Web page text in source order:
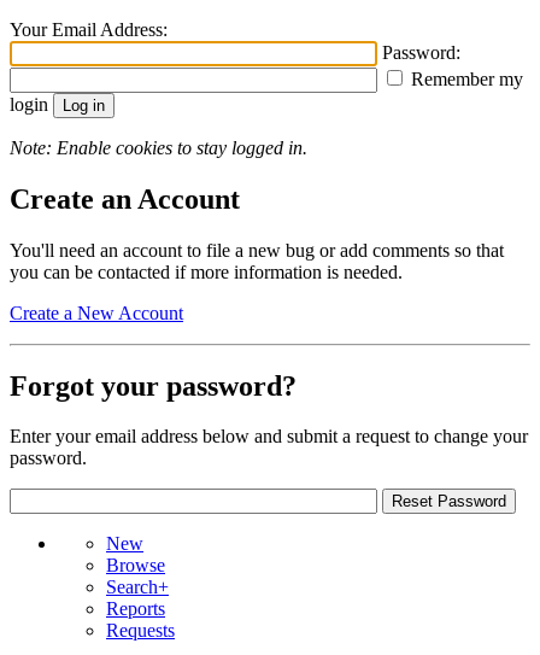
Your Email Address:
Password:
Remember my
login
Note: Enable cookies to stay logged in.
Create an Account
You'll need an account to file a new bug or add comments so that
you can be contacted if more information is needed.
Create a New Account
Forgot your password?
Enter your email address below and submit a request to change your
password.
New
Browse
Search+
Reports
Requests